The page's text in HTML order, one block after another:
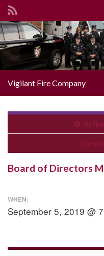
Search for:
Vigilant Fire Company
Board of Directors
WHEN:
September 5, 2019 @